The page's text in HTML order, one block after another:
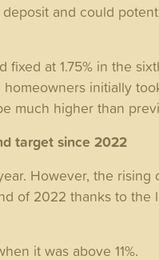
and could
at 1.75% in the
initially
much higher than
target since 2022
However, the rising
of 2022 thanks to the
it was above 11%.